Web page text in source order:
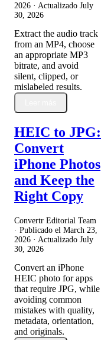
2026 · Actualizado July
30, 2026
Extract the audio track
from an MP4, choose
an appropriate MP3
bitrate, and avoid
silent, clipped, or
mislabeled results.
HEIC to JPG:
Convert
iPhone Photos
and Keep the
Right Copy
Convertr Editorial Team
· Publicado el March 23,
2026 · Actualizado July
30, 2026
Convert an iPhone
HEIC photo for apps
that require JPG, while
avoiding common
mistakes with quality,
metadata, orientation,
and originals.